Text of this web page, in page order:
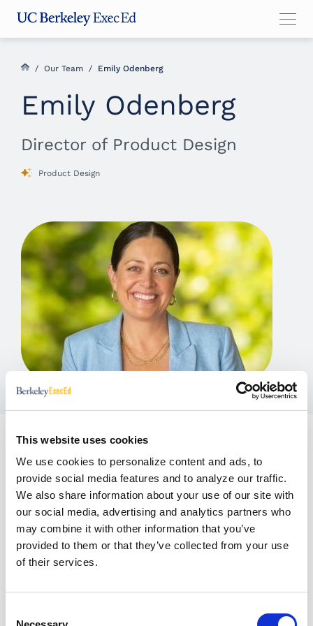
This website uses cookies
We use cookies to personalize content and ads, to
provide social media features and to analyze our traffic.
We also share information about your use of our site with
our social media, advertising and analytics partners who
may combine it with other information that you’ve
provided to them or that they’ve collected from your use
of their services.
main
menu
footer
/ Our Team / Emily Odenberg
Emily Odenberg
Director of Product Design
Product Design
As Director of Product Design at Berkeley
Executive Education, Emily Odenberg leads the
strategy and evolution of executive learning
experiences for a global audience of senior
leaders. Her work focuses on translating complex
business, technology, and leadership challenges
into high-impact programs that drive real-world
diverse portfolio of custom and open enrollment